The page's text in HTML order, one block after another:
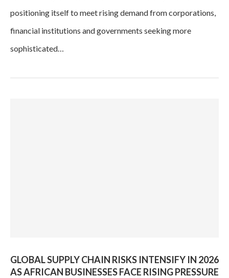
positioning itself to meet rising demand from corporations,
financial institutions and governments seeking more
sophisticated…
GLOBAL SUPPLY CHAIN RISKS INTENSIFY IN 2026
AS AFRICAN BUSINESSES FACE RISING PRESSURE